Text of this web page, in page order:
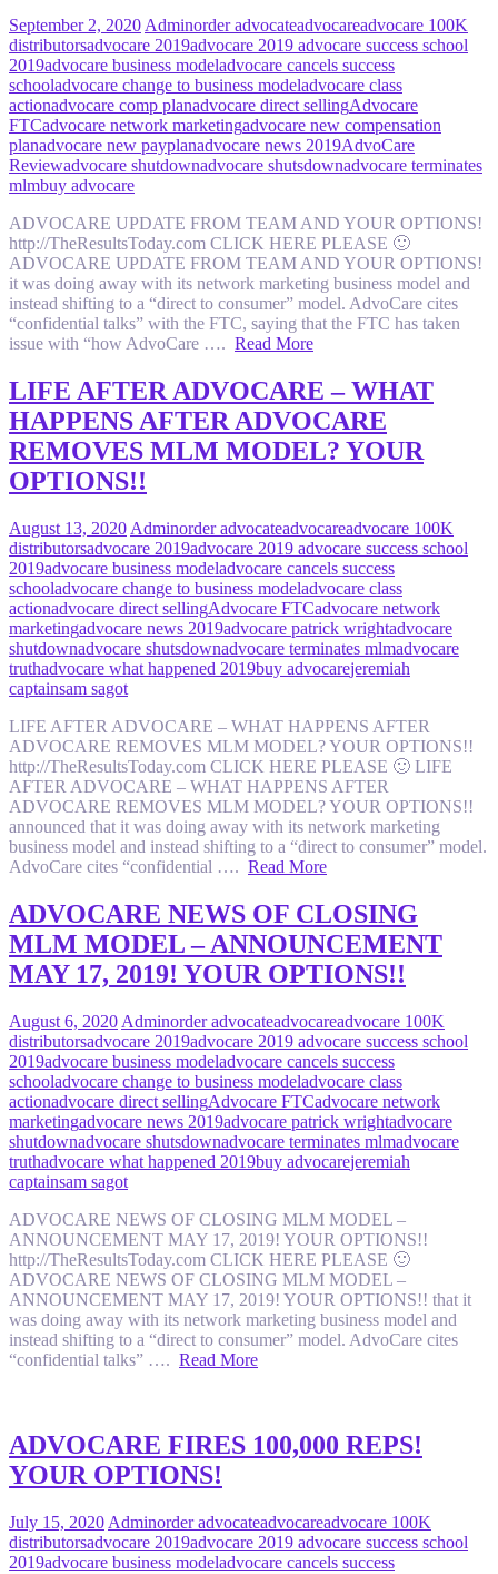
September 2, 2020 Adminorder advocateadvocareadvocare 100K
distributorsadvocare 2019advocare 2019 advocare success school
2019advocare business modeladvocare cancels success
schooladvocare change to business modeladvocare class
actionadvocare comp planadvocare direct sellingAdvocare
FTCadvocare network marketingadvocare new compensation
planadvocare new payplanadvocare news 2019AdvoCare
Reviewadvocare shutdownadvocare shutsdownadvocare terminates
mlmbuy advocare
ADVOCARE UPDATE FROM TEAM AND YOUR OPTIONS!
http://TheResultsToday.com CLICK HERE PLEASE 🙂
ADVOCARE UPDATE FROM TEAM AND YOUR OPTIONS!
it was doing away with its network marketing business model and
instead shifting to a “direct to consumer” model. AdvoCare cites
“confidential talks” with the FTC, saying that the FTC has taken
issue with “how AdvoCare …. Read More
LIFE AFTER ADVOCARE – WHAT
HAPPENS AFTER ADVOCARE
REMOVES MLM MODEL? YOUR
OPTIONS!!
August 13, 2020 Adminorder advocateadvocareadvocare 100K
distributorsadvocare 2019advocare 2019 advocare success school
2019advocare business modeladvocare cancels success
schooladvocare change to business modeladvocare class
actionadvocare direct sellingAdvocare FTCadvocare network
marketingadvocare news 2019advocare patrick wrightadvocare
shutdownadvocare shutsdownadvocare terminates mlmadvocare
truthadvocare what happened 2019buy advocarejeremiah
captainsam sagot
LIFE AFTER ADVOCARE – WHAT HAPPENS AFTER
ADVOCARE REMOVES MLM MODEL? YOUR OPTIONS!!
http://TheResultsToday.com CLICK HERE PLEASE 🙂 LIFE
AFTER ADVOCARE – WHAT HAPPENS AFTER
ADVOCARE REMOVES MLM MODEL? YOUR OPTIONS!!
announced that it was doing away with its network marketing
business model and instead shifting to a “direct to consumer” model.
AdvoCare cites “confidential …. Read More
ADVOCARE NEWS OF CLOSING
MLM MODEL – ANNOUNCEMENT
MAY 17, 2019! YOUR OPTIONS!!
August 6, 2020 Adminorder advocateadvocareadvocare 100K
distributorsadvocare 2019advocare 2019 advocare success school
2019advocare business modeladvocare cancels success
schooladvocare change to business modeladvocare class
actionadvocare direct sellingAdvocare FTCadvocare network
marketingadvocare news 2019advocare patrick wrightadvocare
shutdownadvocare shutsdownadvocare terminates mlmadvocare
truthadvocare what happened 2019buy advocarejeremiah
captainsam sagot
ADVOCARE NEWS OF CLOSING MLM MODEL –
ANNOUNCEMENT MAY 17, 2019! YOUR OPTIONS!!
http://TheResultsToday.com CLICK HERE PLEASE 🙂
ADVOCARE NEWS OF CLOSING MLM MODEL –
ANNOUNCEMENT MAY 17, 2019! YOUR OPTIONS!! that it
was doing away with its network marketing business model and
instead shifting to a “direct to consumer” model. AdvoCare cites
“confidential talks” …. Read More
ADVOCARE FIRES 100,000 REPS!
YOUR OPTIONS!
July 15, 2020 Adminorder advocateadvocareadvocare 100K
distributorsadvocare 2019advocare 2019 advocare success school
2019advocare business modeladvocare cancels success